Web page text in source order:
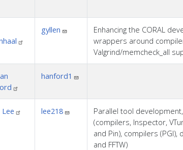
gyllen
Enhancing the CORAL
wrappers around
Valgrind/memcheck_all
hanford1
lee218
Parallel tool
(compilers, Inspector,
and Pin), compilers (PGI),
and FFTW)